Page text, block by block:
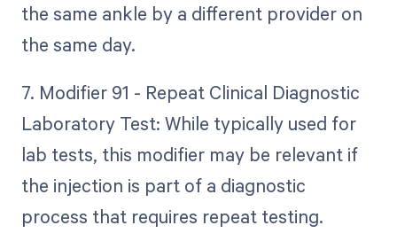
the same ankle by a different provider on
the same day.
7. Modifier 91 - Repeat Clinical Diagnostic
Laboratory Test: While typically used for
lab tests, this modifier may be relevant if
the injection is part of a diagnostic
process that requires repeat testing.